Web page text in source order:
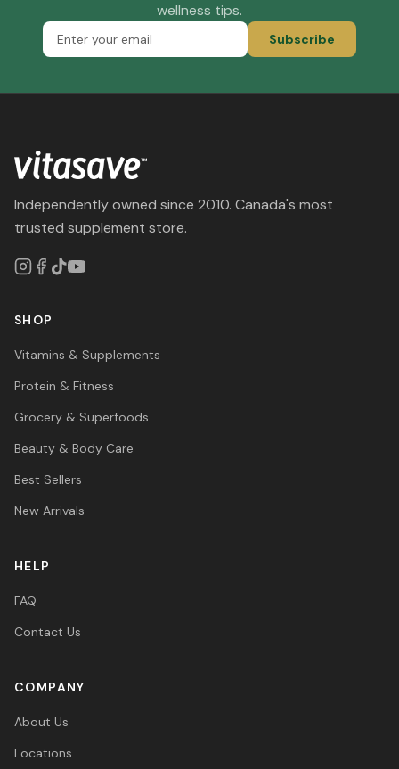
wellness tips.
Subscribe
Independently owned since 2010. Canada's most
trusted supplement store.
SHOP
Vitamins & Supplements
Protein & Fitness
Grocery & Superfoods
Beauty & Body Care
Best Sellers
New Arrivals
HELP
FAQ
Contact Us
COMPANY
About Us
Locations